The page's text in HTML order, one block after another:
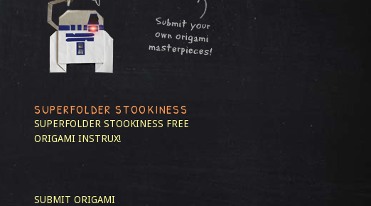
SUPERFOLDER STOOKINESS
SUPERFOLDER STOOKINESS FREE
ORIGAMI INSTRUX!
SUBMIT ORIGAMI